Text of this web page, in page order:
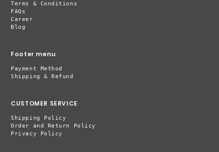
Terms & Conditions
FAQs
Career
Blog
Footer menu
Payment Method
Shipping & Refund
CUSTOMER SERVICE
Shipping Policy
Order and Return Policy
Privacy Policy